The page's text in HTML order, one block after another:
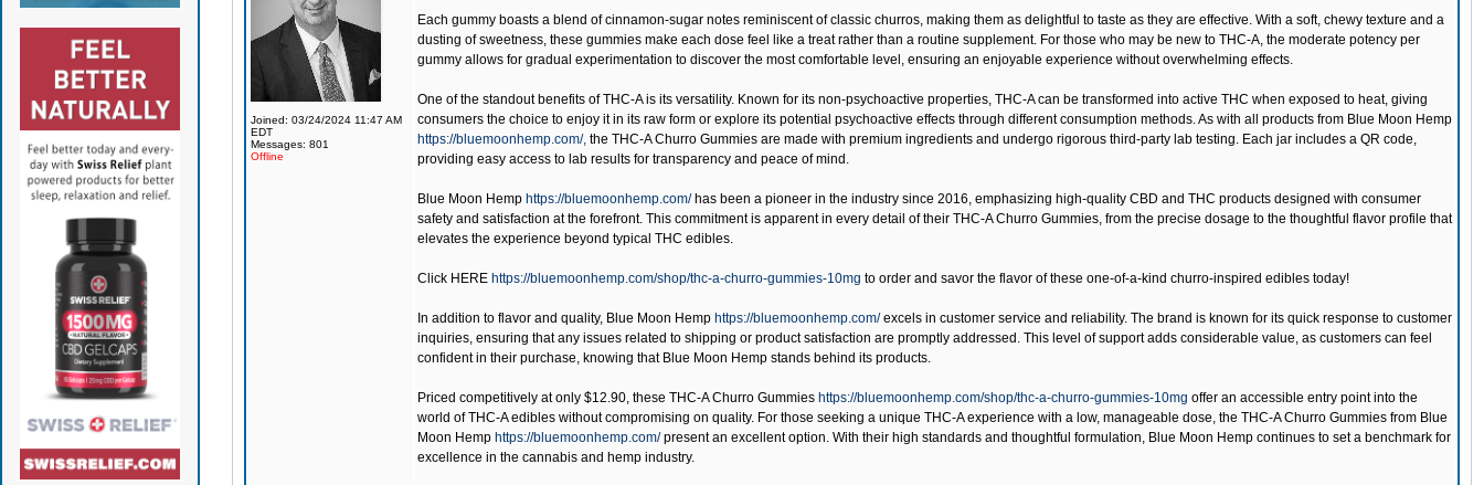
Joined: 03/24/2024 11:47 AM
EDT
Messages: 801
Offline
Each gummy boasts a blend of cinnamon-sugar notes reminiscent of classic churros, making them as delightful to taste as they are effective. With a soft, chewy texture and a
dusting of sweetness, these gummies make each dose feel like a treat rather than a routine supplement. For those who may be new to THC-A, the moderate potency per
gummy allows for gradual experimentation to discover the most comfortable level, ensuring an enjoyable experience without overwhelming effects.
One of the standout benefits of THC-A is its versatility. Known for its non-psychoactive properties, THC-A can be transformed into active THC when exposed to heat, giving
consumers the choice to enjoy it in its raw form or explore its potential psychoactive effects through different consumption methods. As with all products from Blue Moon Hemp
https://bluemoonhemp.com/,the THC-A Churro Gummies are made with premium ingredients and undergo rigorous third-party lab testing. Each jar includes a QR code,
providing easy access to lab results for transparency and peace of mind.
Blue Moon Hemp https://bluemoonhemp.com/has been a pioneer in the industry since 2016, emphasizing high-quality CBD and THC products designed with consumer
safety and satisfaction at the forefront. This commitment is apparent in every detail of their THC-A Churro Gummies, from the precise dosage to the thoughtful flavor profile that
elevates the experience beyond typical THC edibles.
Click HERE https://bluemoonhemp.com/shop/thc-a-churro-gummies-10mg to order and savor the flavor of these one-of-a-kind churro-inspired edibles today!
In addition to flavor and quality, Blue Moon Hemp https://bluemoonhemp.com/excels in customer service and reliability. The brand is known for its quick response to customer
inquiries, ensuring that any issues related to shipping or product satisfaction are promptly addressed. This level of support adds considerable value, as customers can feel
confident in their purchase, knowing that Blue Moon Hemp stands behind its products.
Priced competitively at only $12.90, these THC-A Churro Gummies https://bluemoonhemp.com/shop/thc-a-churro-gummies-10mg offer an accessible entry point into the
world of THC-A edibles without compromising on quality. For those seeking a unique THC-A experience with a low, manageable dose, the THC-A Churro Gummies from Blue
Moon Hemp https://bluemoonhemp.com/present an excellent option. With their high standards and thoughtful formulation, Blue Moon Hemp continues to set a benchmark for
excellence in the cannabis and hemp industry.